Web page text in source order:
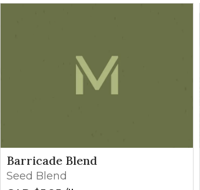
All
Cool-
Winter
Barricade Blend
Seed Blend